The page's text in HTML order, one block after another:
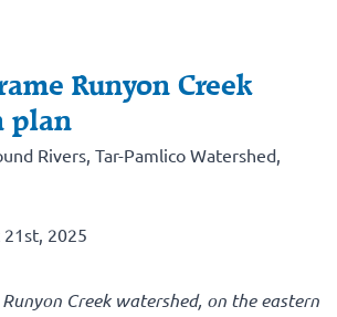
Runyon Creek
plan
Rivers Tar-Pamlico Watershed
2025
Creek watershed, on the eastern